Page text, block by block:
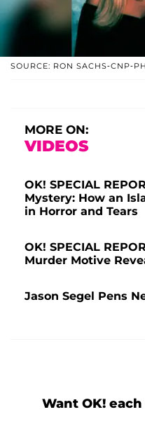
SOURCE: RON SACHS-CNP-
MORE ON:
VIDEOS
OK! SPECIAL
Mystery: How an
in Horror and Tears
OK! SPECIAL
Murder Motive
Jason Segel Pens
Want OK!